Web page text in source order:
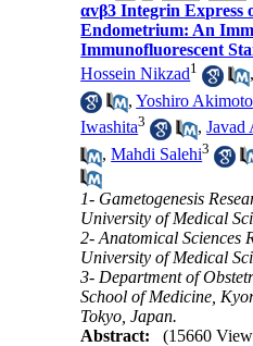
αvβ3 Integrin Express
Endometrium: An
Immunofluorescent
Hossein Nikzad1 ,
,Yoshiro Akimoto
Iwashita3 ,Javad
,Mahdi Salehi3
1- Gametogenesis
University of Medical
2- Anatomical Sciences
University of Medical
3- Department of
School of Medicine,
Tokyo, Japan.
Abstract:
(15660